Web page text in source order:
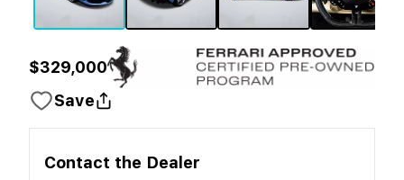
$329,000
Save
Contact the Dealer